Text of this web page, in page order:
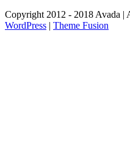
Copyright 2012 - 2018 Avada |
WordPress | Theme Fusion